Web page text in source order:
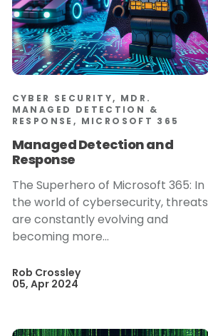
CYBER SECURITY, MDR.
MANAGED DETECTION &
RESPONSE, MICROSOFT 365
Managed Detection and
Response
The Superhero of Microsoft 365: In
the world of cybersecurity, threats
are constantly evolving and
becoming more...
Rob Crossley
05, Apr 2024